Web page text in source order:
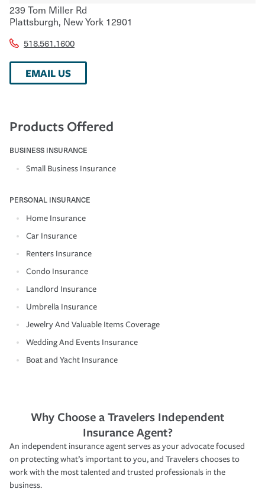
239 Tom Miller Rd
Plattsburgh, New York 12901
518.561.1600
EMAIL US
Products Offered
BUSINESS INSURANCE
Small Business Insurance
PERSONAL INSURANCE
Home Insurance
Car Insurance
Renters Insurance
Condo Insurance
Landlord Insurance
Umbrella Insurance
Jewelry And Valuable Items Coverage
Wedding And Events Insurance
Boat and Yacht Insurance
Why Choose a Travelers Independent
Insurance Agent?
An independent insurance agent serves as your advocate focused
on protecting what’s important to you, and Travelers chooses to
work with the most talented and trusted professionals in the
business.